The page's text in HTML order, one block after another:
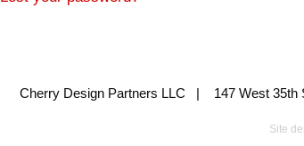
Cherry Design Partners LLC | 147 West
Site